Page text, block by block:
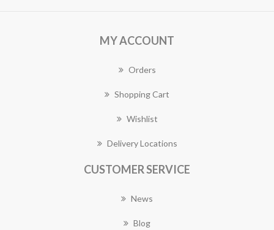
MY ACCOUNT
Orders
Shopping Cart
Wishlist
Delivery Locations
CUSTOMER SERVICE
News
Blog